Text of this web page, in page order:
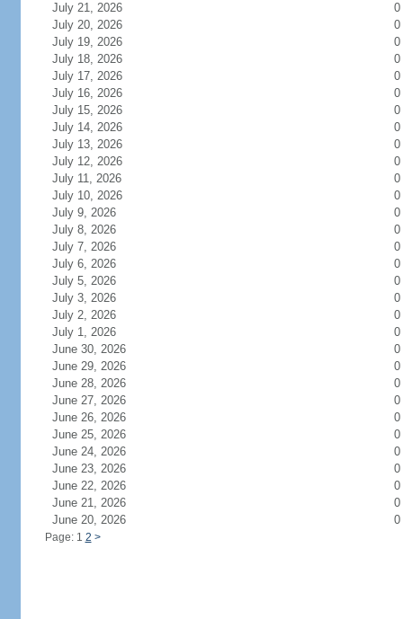
July 21, 2026
0
July 20, 2026
0
July 19, 2026
0
July 18, 2026
0
July 17, 2026
0
July 16, 2026
0
July 15, 2026
0
July 14, 2026
0
July 13, 2026
0
July 12, 2026
0
July 11, 2026
0
July 10, 2026
0
July 9, 2026
0
July 8, 2026
0
July 7, 2026
0
July 6, 2026
0
July 5, 2026
0
July 3, 2026
0
July 2, 2026
0
July 1, 2026
0
June 30, 2026
0
June 29, 2026
0
June 28, 2026
0
June 27, 2026
0
June 26, 2026
0
June 25, 2026
0
June 24, 2026
0
June 23, 2026
0
June 22, 2026
0
June 21, 2026
0
June 20, 2026
0
Page: 1 2 >